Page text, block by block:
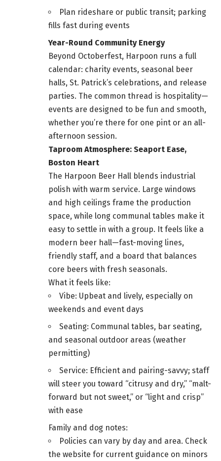
Plan rideshare or public transit; parking
fills fast during events
Year-Round Community Energy
Beyond Octoberfest, Harpoon runs a full
calendar: charity events, seasonal beer
halls, St. Patrick’s celebrations, and release
parties. The common thread is hospitality—
events are designed to be fun and smooth,
whether you’re there for one pint or an all-
afternoon session.
Taproom Atmosphere: Seaport Ease,
Boston Heart
The Harpoon Beer Hall blends industrial
polish with warm service. Large windows
and high ceilings frame the production
space, while long communal tables make it
easy to settle in with a group. It feels like a
modern beer hall—fast-moving lines,
friendly staff, and a board that balances
core beers with fresh seasonals.
What it feels like:
Vibe: Upbeat and lively, especially on
weekends and event days
Seating: Communal tables, bar seating,
and seasonal outdoor areas (weather
permitting)
Service: Efficient and pairing-savvy; staff
will steer you toward “citrusy and dry,” “malt-
forward but not sweet,” or “light and crisp”
with ease
Family and dog notes:
Policies can vary by day and area. Check
the website for current guidance on minors